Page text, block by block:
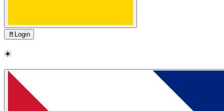
🚪 Login
☀️